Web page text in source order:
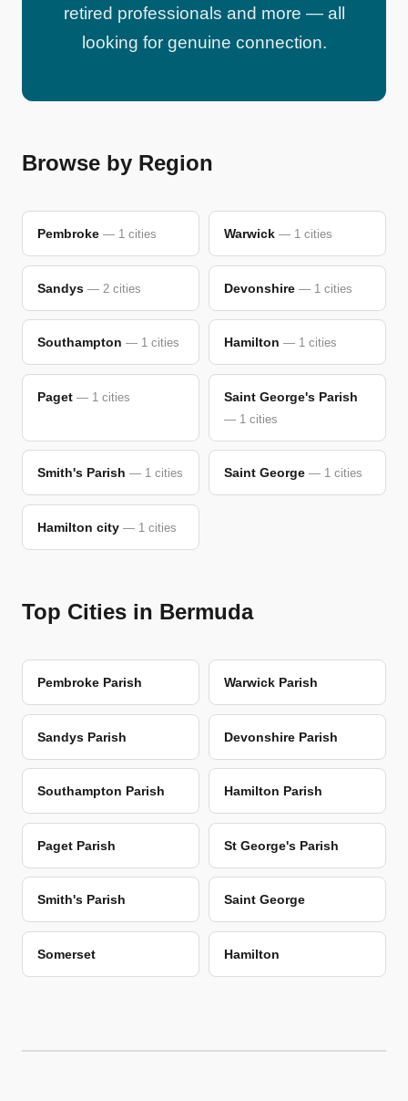
retired professionals and more — all
looking for genuine connection.
Browse by Region
Pembroke — 1 cities Warwick — 1 cities
Sandys — 2 cities Devonshire — 1 cities
Southampton — 1 cities Hamilton — 1 cities
Paget — 1 cities Saint George's Parish
— 1 cities
Smith's Parish — 1 cities Saint George — 1 cities
Hamilton city — 1 cities
Top Cities in Bermuda
Pembroke Parish Warwick Parish
Sandys Parish Devonshire Parish
Southampton Parish Hamilton Parish
Paget Parish St George's Parish
Smith's Parish Saint George
Somerset Hamilton